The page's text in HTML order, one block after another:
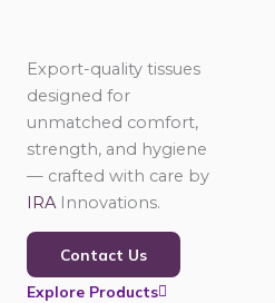
Export-quality tissues
designed for
unmatched comfort,
strength, and hygiene
— crafted with care by
IRA Innovations.
Contact Us
Explore Products